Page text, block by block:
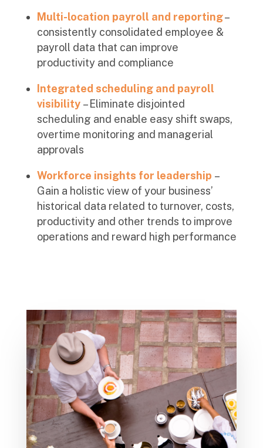
Multi-location payroll and reporting–
consistently consolidated employee &
payroll data that can improve
productivity and compliance
Integrated scheduling and payroll
visibility – Eliminate disjointed
scheduling and enable easy shift swaps,
overtime monitoring and managerial
approvals
Workforce insights for leadership –
Gain a holistic view of your business’
historical data related to turnover, costs,
productivity and other trends to improve
operations and reward high performance